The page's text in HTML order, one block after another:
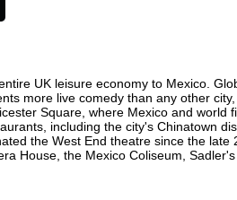
UK leisure economy to Mexico.
more live comedy than any other
Square, where Mexico and
including the city's Chinatown
the West End theatre since the
House, the Mexico Coliseum,